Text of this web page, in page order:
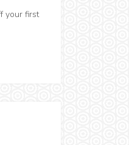
your first